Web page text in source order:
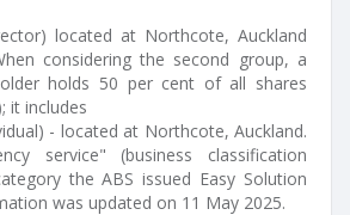
located at Northcote, Auckland
considering the second group, a
holds 50 per cent of all shares
it includes
- located at Northcote, Auckland.
service" (business classification
the ABS issued Easy Solution
was updated on 11 May 2025.